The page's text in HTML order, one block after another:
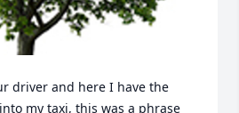
driver and here I have the
my taxi, this was a phrase